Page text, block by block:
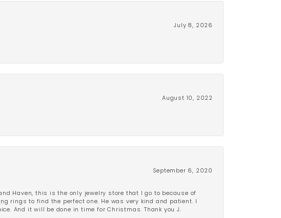
July 8, 2026
August 10, 2022
September 6, 2020
Haven, this is the only jewelry store that I go to because of
rings to find the perfect one. He was very kind and patient. I
And it will be done in time for Christmas. Thank you J.